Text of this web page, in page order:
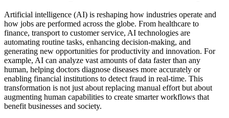
Artificial intelligence (AI) is reshaping how industries operate and
how jobs are performed across the globe. From healthcare to
finance, transport to customer service, AI technologies are
automating routine tasks, enhancing decision-making, and
generating new opportunities for productivity and innovation. For
example, AI can analyze vast amounts of data faster than any
human, helping doctors diagnose diseases more accurately or
enabling financial institutions to detect fraud in real-time. This
transformation is not just about replacing manual effort but about
augmenting human capabilities to create smarter workflows that
benefit businesses and society.